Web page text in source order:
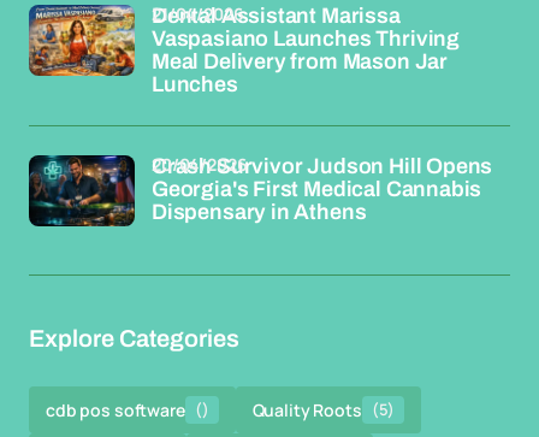
Dental Assistant Marissa
Vaspasiano Launches Thriving
Meal Delivery from Mason Jar
Lunches
21/04/2026
Crash Survivor Judson Hill Opens
Georgia's First Medical Cannabis
Dispensary in Athens
20/04/2026
Explore Categories
cdb pos software () Quality Roots (5)